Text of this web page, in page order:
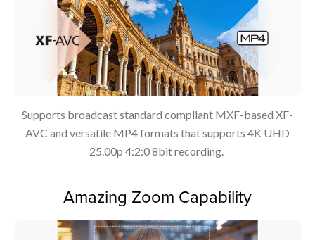
Supports broadcast standard compliant MXF-based XF-
AVC and versatile MP4 formats that supports 4K UHD
25.00p 4:2:0 8bit recording.
Amazing Zoom Capability